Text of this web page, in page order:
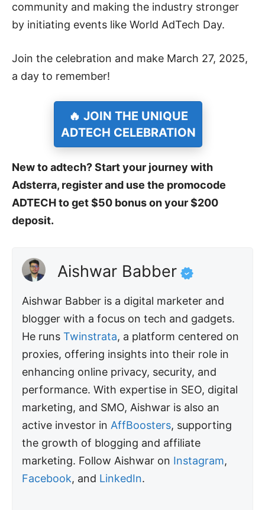
community and making the industry stronger
by initiating events like World AdTech Day.
Join the celebration and make March 27, 2025,
a day to remember!
🔥 JOIN THE UNIQUE
ADTECH CELEBRATION
New to adtech? Start your journey with
Adsterra, register and use the promocode
ADTECH to get $50 bonus on your $200
deposit.
Aishwar Babber
Aishwar Babber is a digital marketer and
blogger with a focus on tech and gadgets.
He runsTwinstrata, a platform centered on
proxies, offering insights into their role in
enhancing online privacy, security, and
performance. With expertise in SEO, digital
marketing, and SMO, Aishwar is also an
active investor inAffBoosters, supporting
the growth of blogging and affiliate
marketing. Follow Aishwar on Instagram,
Facebook, and LinkedIn.